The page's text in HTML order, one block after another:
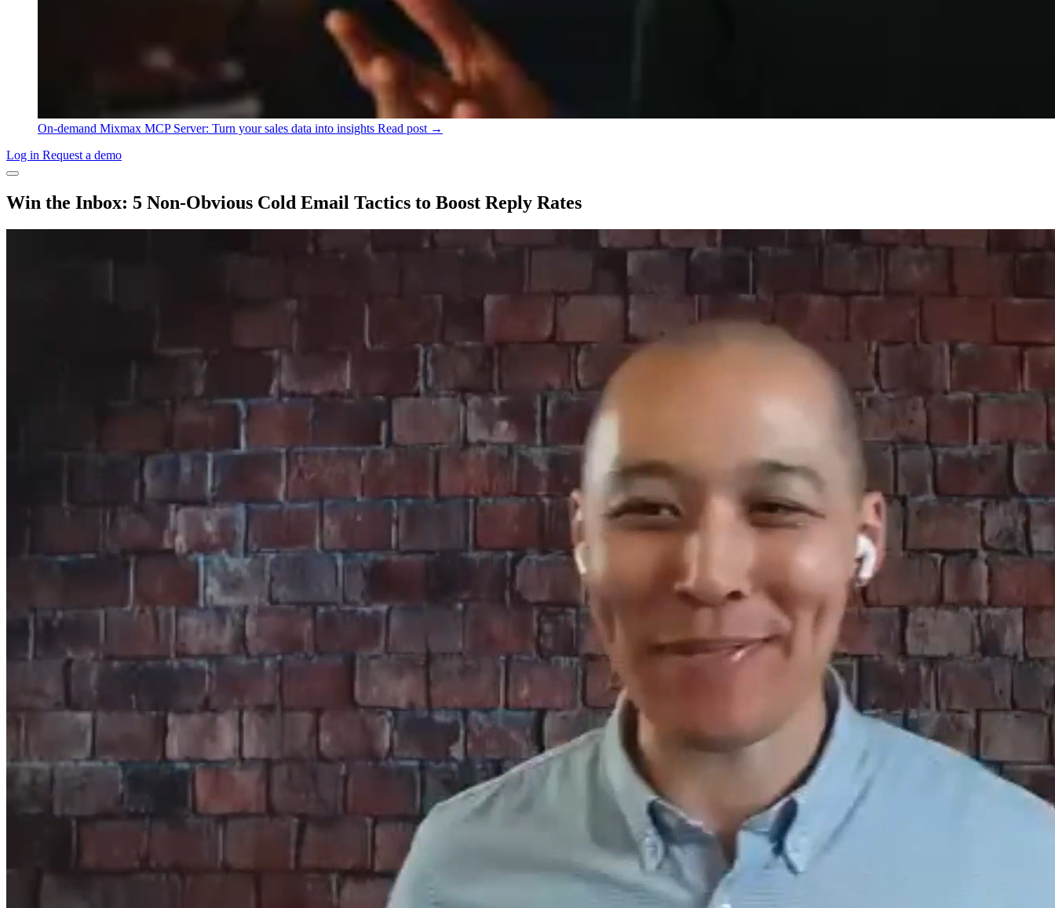
On-demand Mixmax MCP Server: Turn your sales data into insights Read post →
Log in Request a demo
Win the Inbox: 5 Non-Obvious Cold Email Tactics to Boost Reply Rates